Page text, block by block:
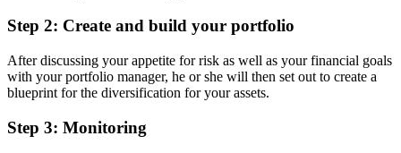
Step 2: Create and build your portfolio
After discussing your appetite for risk as well as your financial goals
with your portfolio manager, he or she will then set out to create a
blueprint for the diversification for your assets.
Step 3: Monitoring